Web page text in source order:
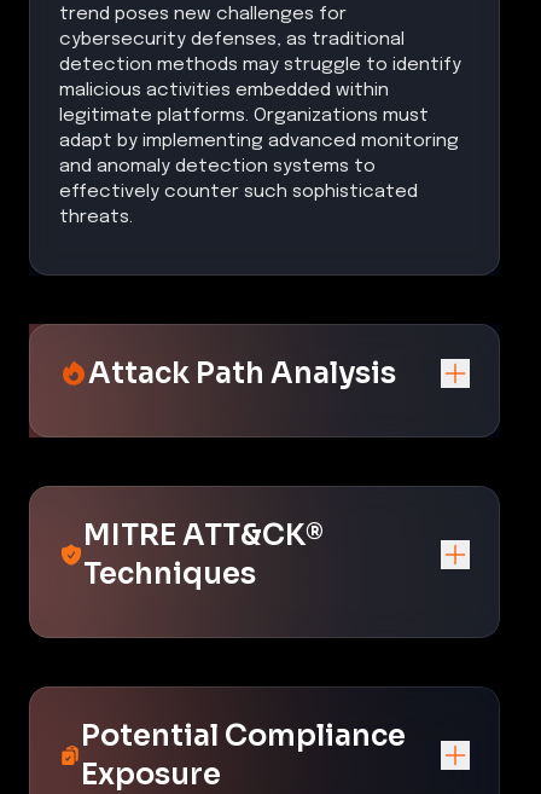
trend poses new challenges for
cybersecurity defenses, as traditional
detection methods may struggle to identify
malicious activities embedded within
legitimate platforms. Organizations must
adapt by implementing advanced monitoring
and anomaly detection systems to
effectively counter such sophisticated
threats.
Attack Path Analysis
MITRE ATT&CK®
Techniques
Potential Compliance
Exposure